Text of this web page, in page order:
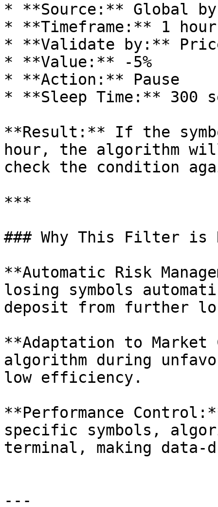
* **Source:** Global by
* **Timeframe:** 1 hour
* **Validate by:**
* **Value:** -5%
* **Action:** Pause
* **Sleep Time:** 300
**Result:** If the
hour, the algorithm
check the condition
***
### Why This Filter is
**Automatic Risk
losing symbols
deposit from further
**Adaptation to Market
algorithm during
low efficiency.
**Performance
specific symbols,
terminal, making data-
---